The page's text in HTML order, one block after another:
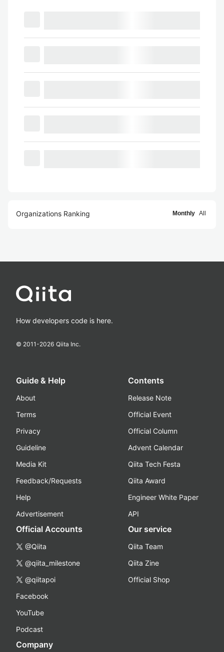
Organizations Ranking Monthly All
How developers code is here.
© 2011-2026 Qiita Inc.
Guide & Help
About
Terms
Privacy
Guideline
Media Kit
Feedback/Requests
Help
Advertisement
Contents
Release Note
Official Event
Official Column
Advent Calendar
Qiita Tech Festa
Qiita Award
Engineer White Paper
API
Official Accounts
@Qiita
@qiita_milestone
@qiitapoi
Facebook
YouTube
Podcast
Our service
Qiita Team
Qiita Zine
Official Shop
Company